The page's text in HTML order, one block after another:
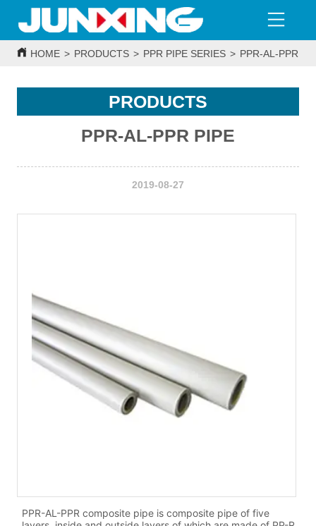
HOME > PRODUCTS > PPR PIPE SERIES > PPR-AL-PPR
PRODUCTS
PPR-AL-PPR PIPE
2019-08-27